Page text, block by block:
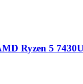
Ryzen 5